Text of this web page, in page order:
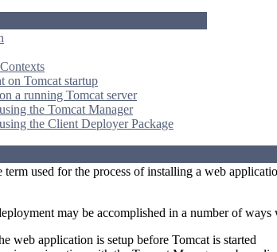
on Tomcat startup
a running Tomcat server
the Tomcat Manager
the Client Deployer Package
term used for the process of installing a web
may be accomplished in a number of ways
web application is setup before Tomcat is started